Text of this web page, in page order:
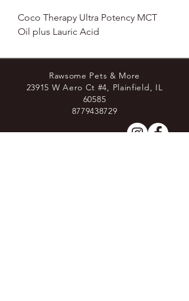
Coco Therapy Ultra Potency MCT
Oil plus Lauric Acid
Rawsome Pets & More
23915 W Aero Ct #4, Plainfield, IL
60585
8779438729